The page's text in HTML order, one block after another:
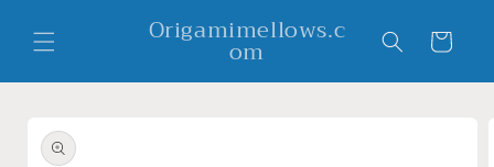
content
Origamimellows.c
om Cart
product
information